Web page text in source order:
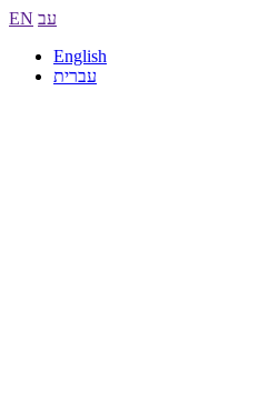
EN עב
English
עברית